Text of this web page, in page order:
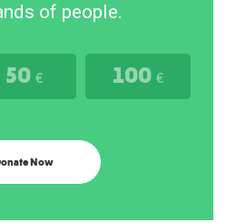
of people.
50 € 100 €
Now